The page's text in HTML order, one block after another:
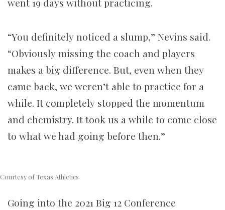
went 19 days without practicing.
“You definitely noticed a slump,” Nevins said.
“Obviously missing the coach and players
makes a big difference. But, even when they
came back, we weren’t able to practice for a
while. It completely stopped the momentum
and chemistry. It took us a while to come close
to what we had going before then.”
Courtesy of Texas Athletics
Going into the 2021 Big 12 Conference